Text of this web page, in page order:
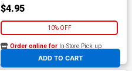
$4.95
10% OFF
ADD TO CART
Order online for In-Store Pick up
At any of our four locations